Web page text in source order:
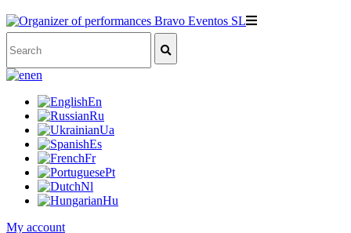
en
En
Ru
Ua
Es
Fr
Pt
Nl
Hu
My account